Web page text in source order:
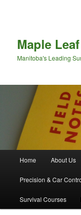
Maple
Manitoba's Leading
Skip to primary
Skip to secondary
Home About Us
Precision & Car
Survival Courses